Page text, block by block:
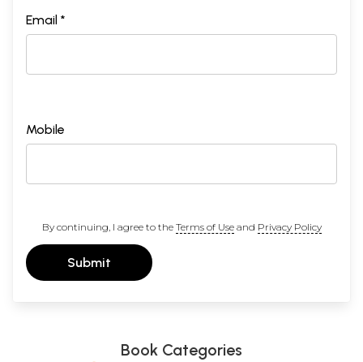
Email *
Mobile
By continuing, I agree to the Terms of Useand Privacy Policy
Submit
Book Categories